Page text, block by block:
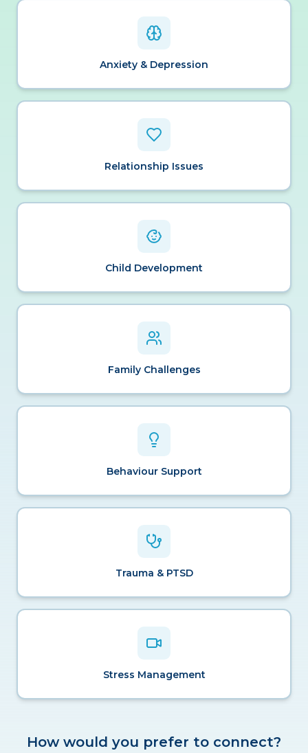
Anxiety & Depression
Relationship Issues
Child Development
Family Challenges
Behaviour Support
Trauma & PTSD
Stress Management
How would you prefer to connect?